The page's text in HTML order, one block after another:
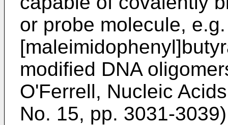
or probe molecule,
modified DNA
O'Ferrell, Nucleic
No. 15, pp. 3031-